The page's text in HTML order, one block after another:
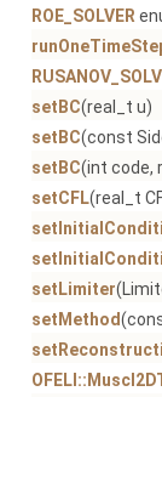
ROE_SOLVER
setBC(real_t u)
setBC(const
setBC(int code,
setCFL(real_t
setLimiter
setMethod